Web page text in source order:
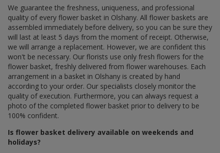
We guarantee the freshness, uniqueness, and professional
quality of every flower basket in Olshany. All flower baskets are
assembled immediately before delivery, so you can be sure they
will last at least 5 days from the moment of receipt. Otherwise,
we will arrange a replacement. However, we are confident this
won't be necessary. Our florists use only fresh flowers for the
flower basket, freshly delivered from flower warehouses. Each
arrangement in a basket in Olshany is created by hand
according to your order. Our specialists closely monitor the
quality of execution. Furthermore, you can always request a
photo of the completed flower basket prior to delivery to be
100% confident.
Is flower basket delivery available on weekends and
holidays?